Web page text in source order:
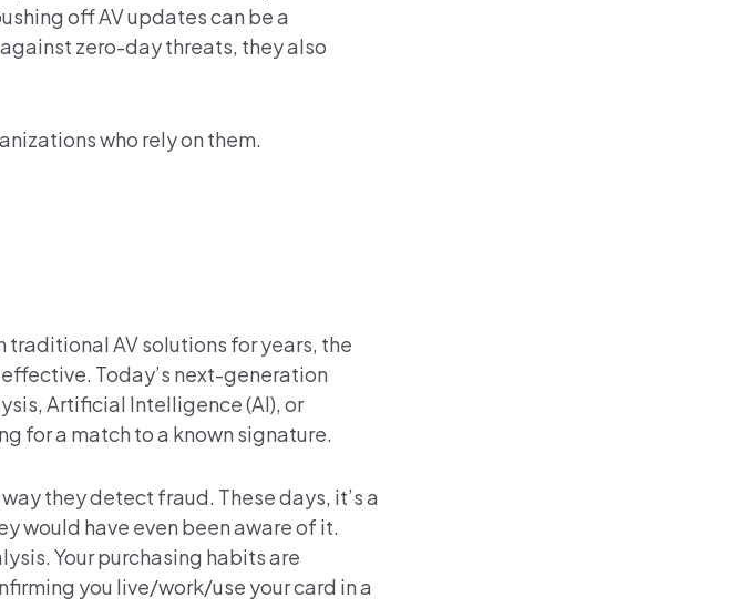
off AV updates can be a
zero-day threats, they also
who rely on them.
AV solutions for years, the
Today’s next-generation
Artificial Intelligence (AI), or
for a match to a known signature.
they detect fraud. These days, it’s a
would have even been aware of it.
Your purchasing habits are
you live/work/use your card in a